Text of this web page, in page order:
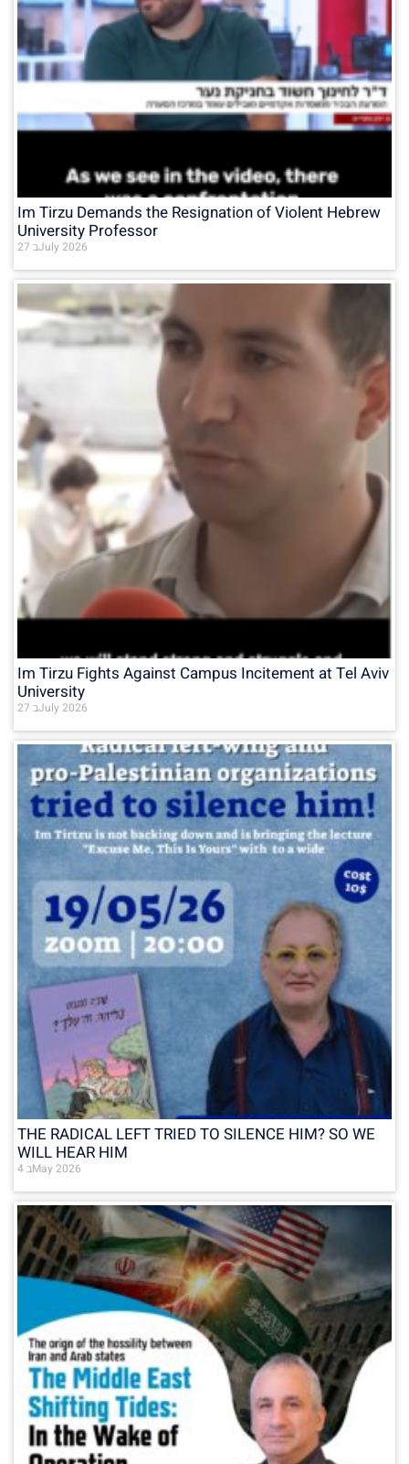
Im Tirzu Demands the Resignation of Violent Hebrew
University Professor
27 בJuly 2026
Im Tirzu Fights Against Campus Incitement at Tel Aviv
University
27 בJuly 2026
THE RADICAL LEFT TRIED TO SILENCE HIM? SO WE
WILL HEAR HIM
4 בMay 2026